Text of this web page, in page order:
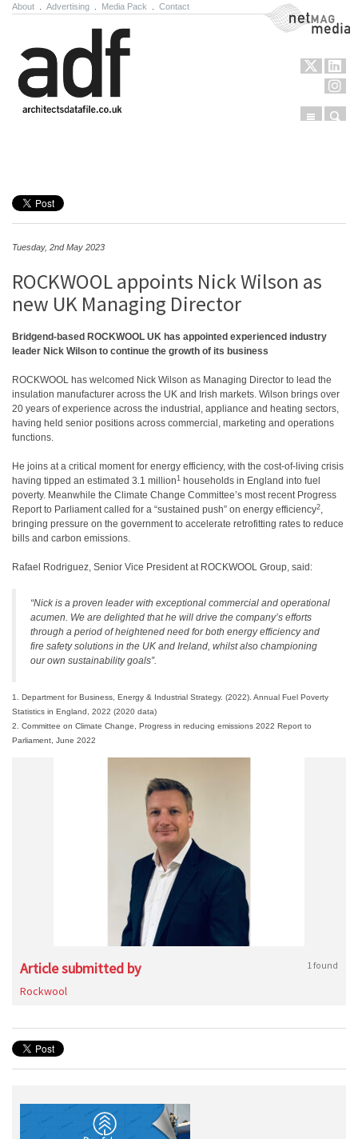
About Advertising Media Pack Contact NetMag Media
Menu
Tuesday, 2nd May 2023
ROCKWOOL appoints Nick Wilson as
new UK Managing Director
Bridgend-based ROCKWOOL UK has appointed experienced industry
leader Nick Wilson to continue the growth of its business
ROCKWOOL has welcomed Nick Wilson as Managing Director to lead the
insulation manufacturer across the UK and Irish markets. Wilson brings over
20 years of experience across the industrial, appliance and heating sectors,
having held senior positions across commercial, marketing and operations
functions.
He joins at a critical moment for energy efficiency, with the cost-of-living crisis
having tipped an estimated 3.1 million 1
households in England into fuel
poverty. Meanwhile the Climate Change Committee’s most recent Progress
Report to Parliament called for a “sustained push” on energy efficiency2,
bringing pressure on the government to accelerate retrofitting rates to reduce
bills and carbon emissions.
Rafael Rodriguez, Senior Vice President at ROCKWOOL Group, said:
“Nick is a proven leader with exceptional commercial and operational
acumen. We are delighted that he will drive the company’s efforts
through a period of heightened need for both energy efficiency and
fire safety solutions in the UK and Ireland, whilst also championing
our own sustainability goals”.
1. Department for Business, Energy & Industrial Strategy. (2022). Annual Fuel Poverty
Statistics in England, 2022 (2020 data)
2. Committee on Climate Change, Progress in reducing emissions 2022 Report to
Parliament, June 2022
Article submitted by 1 found
Rockwool